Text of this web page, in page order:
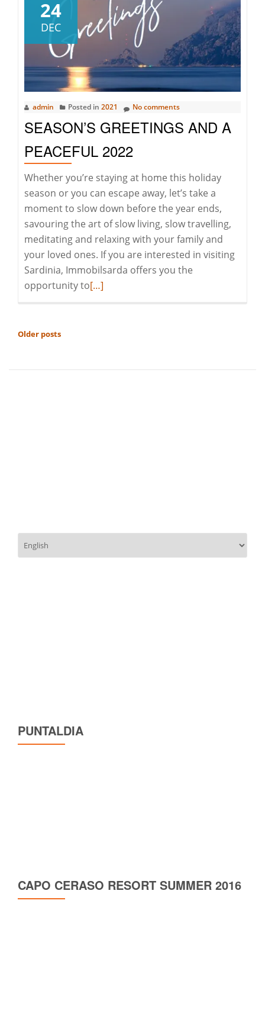
in
2022
–
The
right
time
24
DEC
admin Posted in 2021 No comments
SEASON’S GREETINGS AND A
PEACEFUL 2022
Whether you’re staying at home this holiday
season or you can escape away, let’s take a
moment to slow down before the year ends,
savouring the art of slow living, slow travelling,
meditating and relaxing with your family and
your loved ones. If you are interested in visiting
Sardinia, Immobilsarda offers you the
opportunity toRead
[…]
POSTS
Older posts
PUNTALDIA
CAPO CERASO RESORT SUMMER 2016